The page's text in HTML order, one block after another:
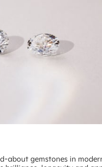
about gemstones in